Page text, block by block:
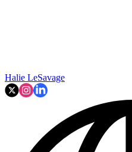
Halie LeSavage